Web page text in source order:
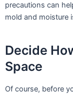
precautions can
mold and moisture
Decide
Space
Of course, before